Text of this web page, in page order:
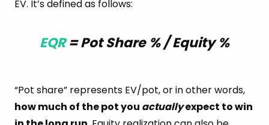
EV. It’s defined as follows:
EQR= Pot Share % / Equity %
“Pot share” represents EV/pot, or in other words,
how much of the pot you actuallyexpect to win